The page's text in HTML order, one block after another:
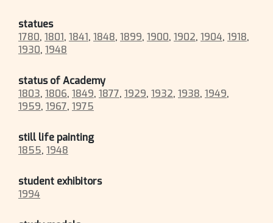
statues
1780, 1801, 1841, 1848, 1899, 1900, 1902, 1904, 1918,
1930, 1948
status of Academy
1803, 1806, 1849, 1877, 1929, 1932, 1938, 1949,
1959, 1967, 1975
still life painting
1855, 1948
student exhibitors
1994